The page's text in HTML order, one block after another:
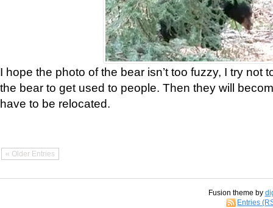
I hope the photo of the bear isn’t too fuzzy, I try not
the bear to get used to people. Then they will
have to be relocated.
« Older Entries
Fusion theme by
Entries